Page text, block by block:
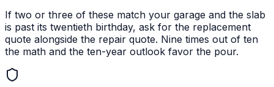
If two or three of these match your garage and the slab
is past its twentieth birthday, ask for the replacement
quote alongside the repair quote. Nine times out of ten
the math and the ten-year outlook favor the pour.